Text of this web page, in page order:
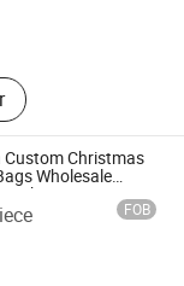
Travel Bag,
Messenger
Bag, School
Custom Christmas
Wholesale
Shopping Totes
FOB